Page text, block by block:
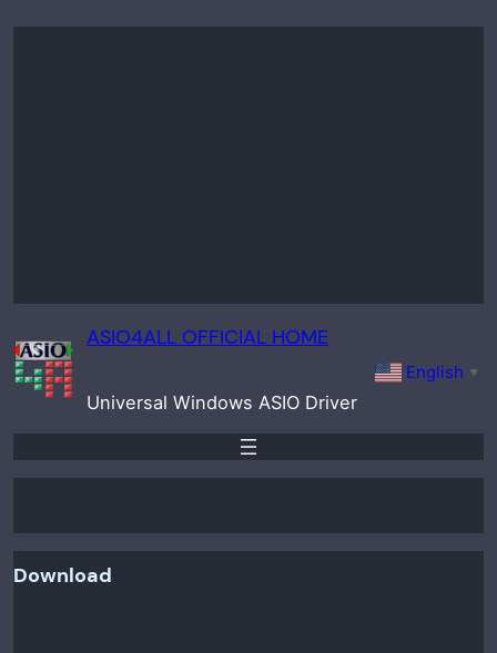
ASIO4ALL OFFICIAL HOME
Universal Windows ASIO Driver
English ▼
Download